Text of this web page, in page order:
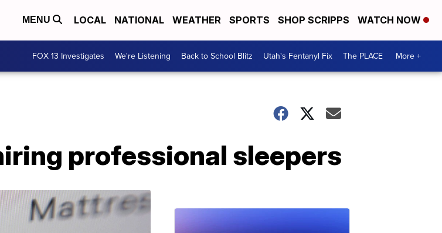
MENU LOCAL NATIONAL WEATHER SPORTS SHOP SCRIPPS WATCH NOW
FOX 13 Investigates We're Listening Back to School Blitz Utah's Fentanyl Fix The PLACE More +
professional sleepers